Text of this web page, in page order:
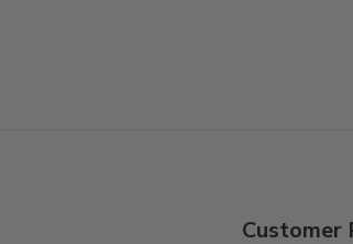
Customer